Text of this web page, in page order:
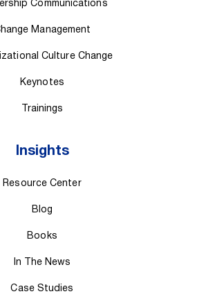
Communications
Management
Culture Change
Keynotes
Trainings
Insights
Resource Center
Blog
Books
In The News
Case Studies